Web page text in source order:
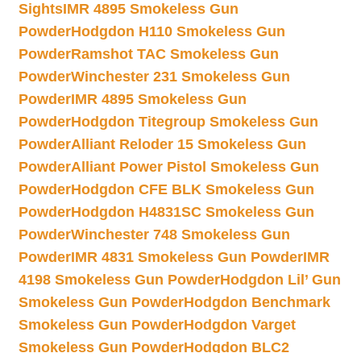
SightsIMR 4895 Smokeless Gun
PowderHodgdon H110 Smokeless Gun
PowderRamshot TAC Smokeless Gun
PowderWinchester 231 Smokeless Gun
PowderIMR 4895 Smokeless Gun
PowderHodgdon Titegroup Smokeless Gun
PowderAlliant Reloder 15 Smokeless Gun
PowderAlliant Power Pistol Smokeless Gun
PowderHodgdon CFE BLK Smokeless Gun
PowderHodgdon H4831SC Smokeless Gun
PowderWinchester 748 Smokeless Gun
PowderIMR 4831 Smokeless Gun PowderIMR
4198 Smokeless Gun PowderHodgdon Lil’ Gun
Smokeless Gun PowderHodgdon Benchmark
Smokeless Gun PowderHodgdon Varget
Smokeless Gun PowderHodgdon BLC2